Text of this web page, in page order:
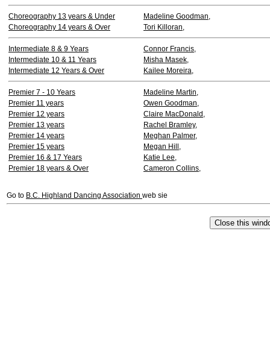
Choreography 13 years & Under
Madeline Goodman,
Choreography 14 years & Over
Tori Killoran,
Intermediate 8 & 9 Years
Connor Francis,
Intermediate 10 & 11 Years
Misha Masek,
Intermediate 12 Years & Over
Kailee Moreira,
Premier 7 - 10 Years
Madeline Martin,
Premier 11 years
Owen Goodman,
Premier 12 years
Claire MacDonald,
Premier 13 years
Rachel Bramley,
Premier 14 years
Meghan Palmer,
Premier 15 years
Megan Hill,
Premier 16 & 17 Years
Katie Lee,
Premier 18 years & Over
Cameron Collins,
Go to B.C. Highland Dancing Association web sie